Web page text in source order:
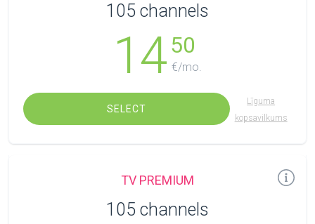
105 channels
1450
€/mo.
SELECT
Līguma
kopsavilkums
TV PREMIUM
105 channels